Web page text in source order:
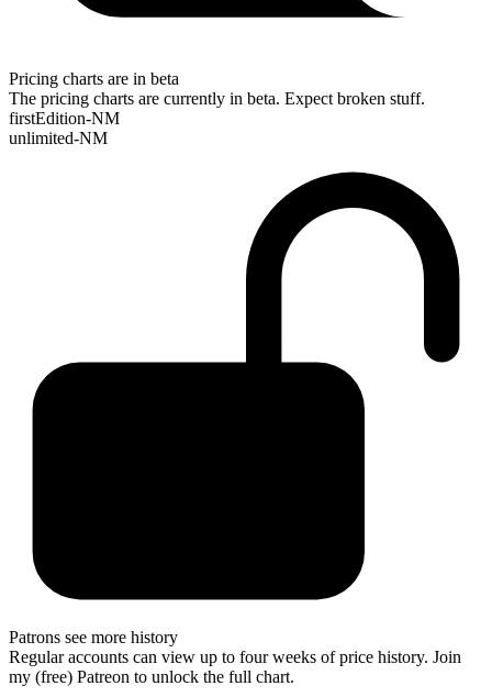
Pricing charts are in beta
The pricing charts are currently in beta. Expect broken stuff.
firstEdition-NM
unlimited-NM
Patrons see more history
Regular accounts can view up to four weeks of price history. Join
my (free) Patreon to unlock the full chart.